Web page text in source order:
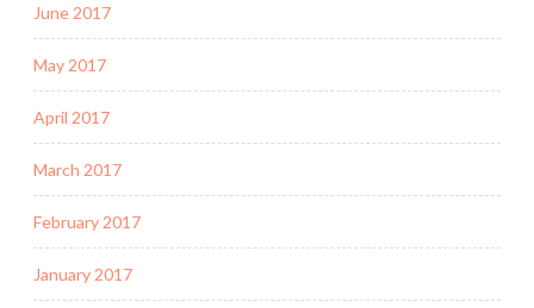
June 2017
May 2017
April 2017
March 2017
February 2017
January 2017